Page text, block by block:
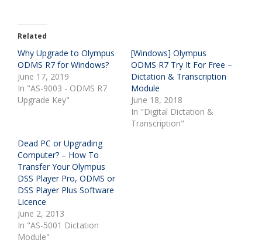
Related
Why Upgrade to Olympus
ODMS R7 for Windows?
June 17, 2019
In "AS-9003 - ODMS R7
Upgrade Key"
[Windows] Olympus
ODMS R7 Try It For Free –
Dictation & Transcription
Module
June 18, 2018
In "Digital Dictation &
Transcription"
Dead PC or Upgrading
Computer? – How To
Transfer Your Olympus
DSS Player Pro, ODMS or
DSS Player Plus Software
Licence
June 2, 2013
In "AS-5001 Dictation
Module"